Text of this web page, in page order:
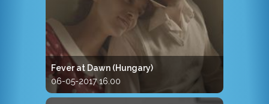
Fever at Dawn (Hungary)
06-05-2017 16.00